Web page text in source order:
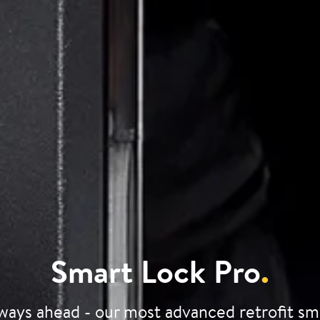
Smart Lock Pro.
ahead - our most advanced retrofit